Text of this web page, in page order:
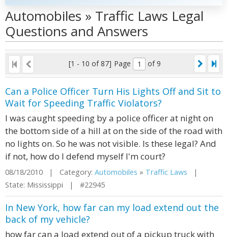
Automobiles » Traffic Laws Legal
Questions and Answers
[1 - 10 of 87] Page of 9
Can a Police Officer Turn His Lights Off and Sit to
Wait for Speeding Traffic Violators?
I was caught speeding by a police officer at night on
the bottom side of a hill at on the side of the road with
no lights on. So he was not visible. Is these legal? And
if not, how do I defend myself I'm court?
08/18/2010 | Category: Automobiles » Traffic Laws |
State: Mississippi | #22945
In New York, how far can my load extend out the
back of my vehicle?
how far can a load extend out of a pickup truck with